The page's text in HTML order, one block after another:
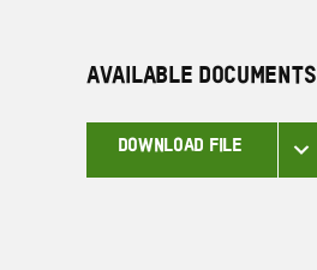
AVAILABLE DOCUMENTS
DOWNLOAD FILE